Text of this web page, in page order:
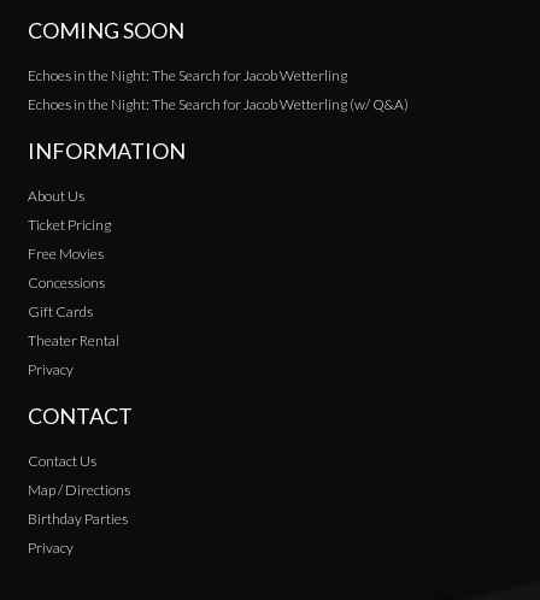
COMING SOON
Echoes in the Night: The Search for Jacob Wetterling
Echoes in the Night: The Search for Jacob Wetterling (w/ Q&A)
INFORMATION
About Us
Ticket Pricing
Free Movies
Concessions
Gift Cards
Theater Rental
Privacy
CONTACT
Contact Us
Map / Directions
Birthday Parties
Privacy